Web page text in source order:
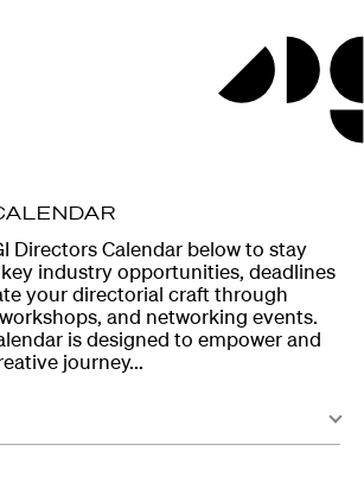
Directors Calendar below to stay
industry opportunities, deadlines
your directorial craft through
and networking events.
is designed to empower and
journey...